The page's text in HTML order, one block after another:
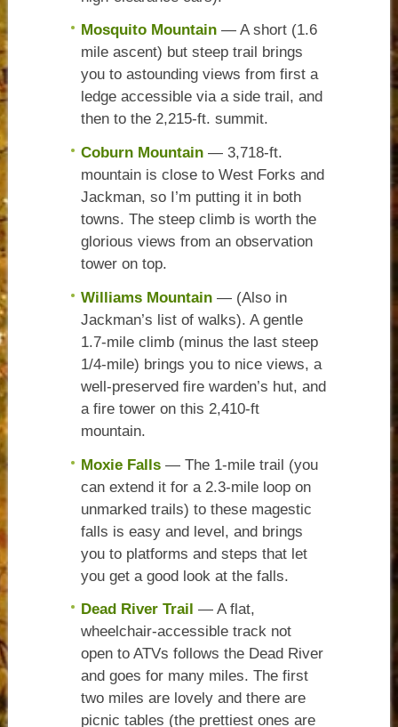
Mosquito Mountain — A short (1.6
mile ascent) but steep trail brings
you to astounding views from first a
ledge accessible via a side trail, and
then to the 2,215-ft. summit.
Coburn Mountain — 3,718-ft.
mountain is close to West Forks and
Jackman, so I’m putting it in both
towns. The steep climb is worth the
glorious views from an observation
tower on top.
Williams Mountain — (Also in
Jackman’s list of walks). A gentle
1.7-mile climb (minus the last steep
1/4-mile) brings you to nice views, a
well-preserved fire warden’s hut, and
a fire tower on this 2,410-ft
mountain.
Moxie Falls— The 1-mile trail (you
can extend it for a 2.3-mile loop on
unmarked trails) to these magestic
falls is easy and level, and brings
you to platforms and steps that let
you get a good look at the falls.
Dead River Trail — A flat,
wheelchair-accessible track not
open to ATVs follows the Dead River
and goes for many miles. The first
two miles are lovely and there are
picnic tables (the prettiest ones are